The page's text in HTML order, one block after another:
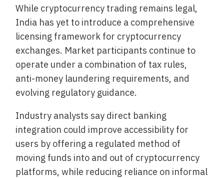
While cryptocurrency trading remains legal,
India has yet to introduce a comprehensive
licensing framework for cryptocurrency
exchanges. Market participants continue to
operate under a combination of tax rules,
anti-money laundering requirements, and
evolving regulatory guidance.
Industry analysts say direct banking
integration could improve accessibility for
users by offering a regulated method of
moving funds into and out of cryptocurrency
platforms, while reducing reliance on informal